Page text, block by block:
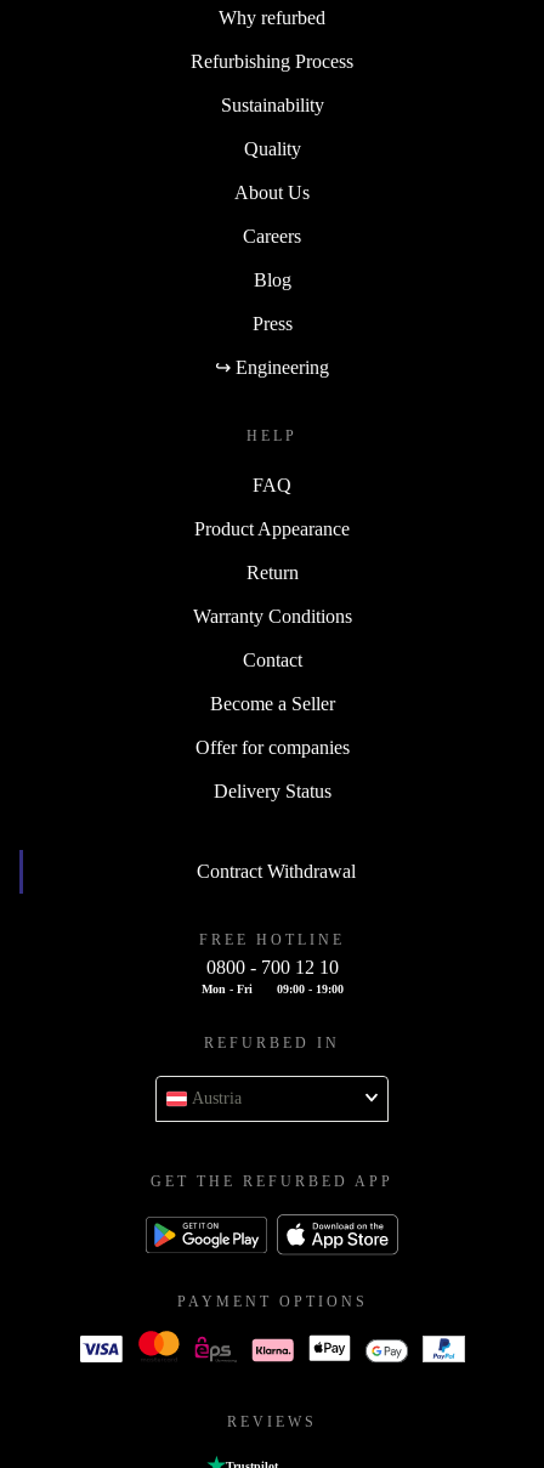
Why refurbed
Refurbishing Process
Sustainability
Quality
About Us
Careers
Blog
Press
↪ Engineering
HELP
FAQ
Product Appearance
Return
Warranty Conditions
Contact
Become a Seller
Offer for companies
Delivery Status
Contract Withdrawal
FREE HOTLINE
0800 - 700 12 10
Mon - Fri 09:00 - 19:00
REFURBED IN
Austria
GET THE REFURBED APP
PAYMENT OPTIONS
REVIEWS